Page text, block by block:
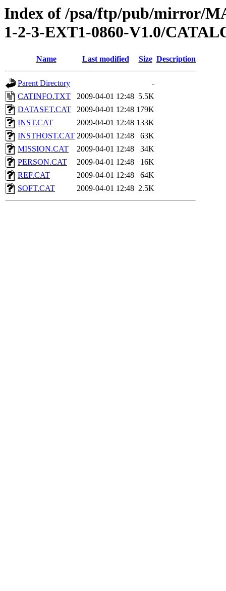
Index of /psa/ftp/pub/mirror/
1-2-3-EXT1-0860-V1.0/
Name Last modified Size Description
Parent Directory
-
CATINFO.TXT
2009-04-01 12:48 5.5K
DATASET.CAT
2009-04-01 12:48 179K
INST.CAT
2009-04-01 12:48 133K
INSTHOST.CAT 2009-04-01 12:48
63K
MISSION.CAT
2009-04-01 12:48
34K
PERSON.CAT
2009-04-01 12:48
16K
REF.CAT
2009-04-01 12:48
64K
SOFT.CAT
2009-04-01 12:48 2.5K